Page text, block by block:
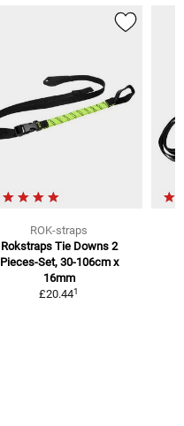
ROK-straps
Rokstraps Tie Downs 2
Pieces-Set, 30-106cm x
16mm
£20.441